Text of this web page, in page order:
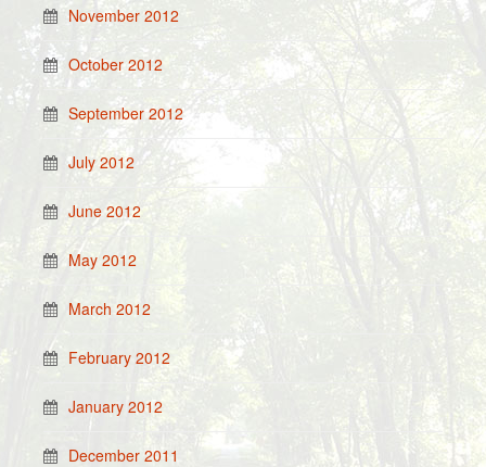
November 2012
October 2012
September 2012
July 2012
June 2012
May 2012
March 2012
February 2012
January 2012
December 2011